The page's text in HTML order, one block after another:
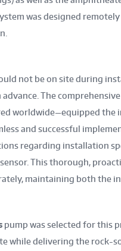
was designed
not be on site during
advance. The
worldwide—equipped
and successful
regarding installation
This thorough,
maintaining both the
pump was selected for this
while delivering the rock-